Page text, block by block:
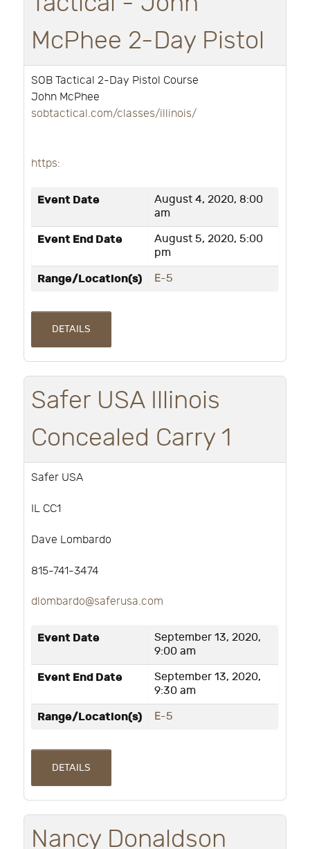
McPhee 2-Day Pistol
SOB Tactical 2-Day Pistol Course
John McPhee
sobtactical.com/classes/illinois/
https:
Event Date
August 4, 2020, 8:00
am
Event End Date
August 5, 2020, 5:00
pm
Range/Location(s) E-5
DETAILS
Safer USA Illinois
Concealed Carry 1
Safer USA
IL CC1
Dave Lombardo
815-741-3474
dlombardo@saferusa.com
Event Date
September 13, 2020,
9:00 am
Event End Date
September 13, 2020,
9:30 am
Range/Location(s) E-5
DETAILS
Nancy Donaldson